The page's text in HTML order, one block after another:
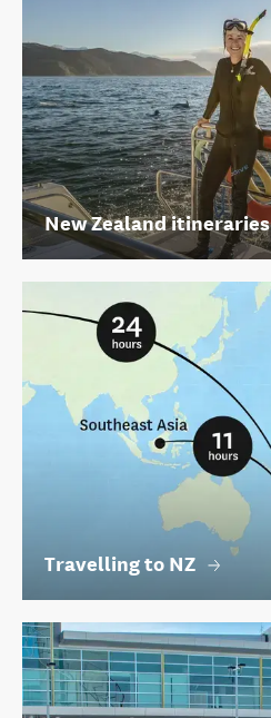
New Zealand itineraries
Travelling to NZ